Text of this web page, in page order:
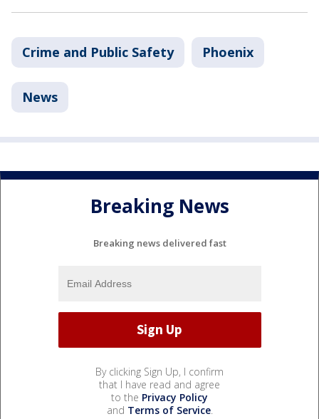
Crime and Public Safety Phoenix
News
Breaking News
Breaking news delivered fast
By clicking Sign Up, I confirm
that I have read and agree
to the Privacy Policy
and Terms of Service.